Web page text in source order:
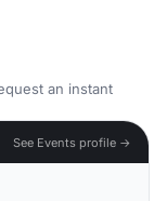
an instant
See Events profile →